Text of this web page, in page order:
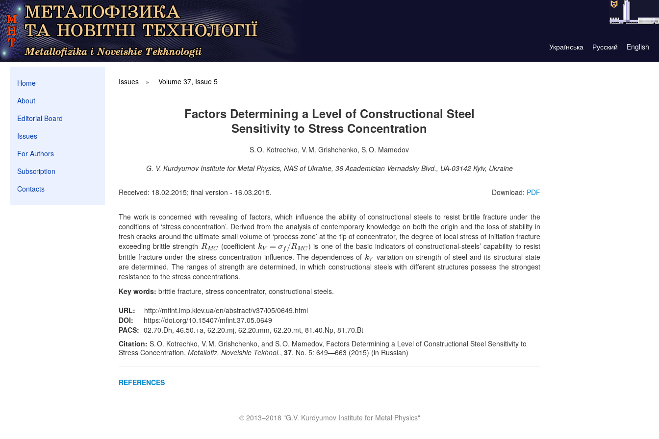
Українська Русский English
Home
About
Editorial Board
Issues
For Authors
Subscription
Contacts
Issues» Volume 37, Issue 5
Factors Determining a Level of Constructional Steel
Sensitivity to Stress Concentration
S. O. Kotrechko, V. M. Grishchenko, S. O. Mamedov
G. V. Kurdyumov Institute for Metal Physics, NAS of Ukraine, 36 Academician Vernadsky Blvd., UA-03142 Kyiv, Ukraine
Received: 18.02.2015; final version - 16.03.2015. Download: PDF
The work is concerned with revealing of factors, which influence the ability of constructional steels to resist brittle fracture under the
conditions of ‘stress concentration’. Derived from the analysis of contemporary knowledge on both the origin and the loss of stability in
fresh cracks around the ultimate small volume of ‘process zone’ at the tip of concentrator, the degree of local stress of initiation fracture
exceeding brittle strength RMC
RMC (coefficient kV = σf /RMC
kV= σf RMC
) is one of the basic indicators of constructional-steels’ capability to resist
brittle fracture under the stress concentration influence. The dependences of kV
kV variation on strength of steel and its structural state
are determined. The ranges of strength are determined, in which constructional steels with different structures possess the strongest
resistance to the stress concentrations.
Key words: brittle fracture, stress concentrator, constructional steels.
URL:
http://mfint.imp.kiev.ua/en/abstract/v37/i05/0649.html
DOI:
https://doi.org/10.15407/mfint.37.05.0649
PACS: 02.70.Dh, 46.50.+a, 62.20.mj, 62.20.mm, 62.20.mt, 81.40.Np, 81.70.Bt
Citation: S. O. Kotrechko, V. M. Grishchenko, and S. O. Mamedov, Factors Determining a Level of Constructional Steel Sensitivity to
Stress Concentration, Metallofiz. Noveishie Tekhnol., 37, No. 5: 649—663 (2015) (in Russian)
REFERENCES
Crossref
© 2013–2018 "G.V. Kurdyumov Institute for Metal Physics"